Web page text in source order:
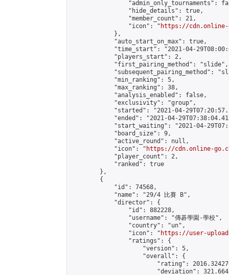
"admin_only_tournaments":
                "hide_details": true,
                "member_count": 21,
                "icon": "
https://cdn.online-
            },
            "auto_start_on_max": true,
"time_start": "2021-04-
            "players_start": 2,
            "first_pairing_method": "slide",
"subsequent_pairing_method":
            "min_ranking": 5,
            "max_ranking": 38,
            "analysis_enabled": false,
            "exclusivity": "group",
"started": "2021-04-
"ended": "2021-04-
"start_waiting": "2021-04-
            "board_size": 9,
            "active_round": null,
            "icon": "
https://cdn.online-
            "player_count": 2,
            "ranked": true
        },
        {
            "id": 74568,
            "name": "29/4 比賽 B",
            "director": {
                "id": 882228,
                "username": "傳碁學園-學校",
                "country": "un",
                "icon": "
https://user-
                "ratings": {
                    "version": 5,
                    "overall": {
"rating":
"deviation":